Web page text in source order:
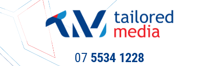
Skip
primary
navigation
Skip
content
07 5534 1228